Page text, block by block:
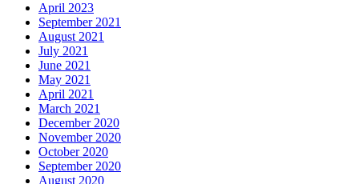
April 2023
September 2021
August 2021
July 2021
June 2021
May 2021
April 2021
March 2021
December 2020
November 2020
October 2020
September 2020
August 2020